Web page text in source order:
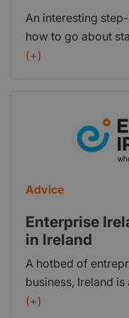
business wheels
by-step strategy
getting your
An interesting
how to go about
(+)
Advice
Enterprise
in Ireland
A hotbed of
business, Ireland
Union, is a great
(+)